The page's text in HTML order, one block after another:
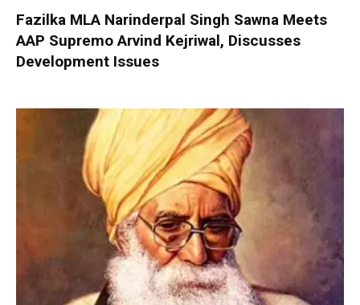
Fazilka MLA Narinderpal Singh Sawna Meets
AAP Supremo Arvind Kejriwal, Discusses
Development Issues